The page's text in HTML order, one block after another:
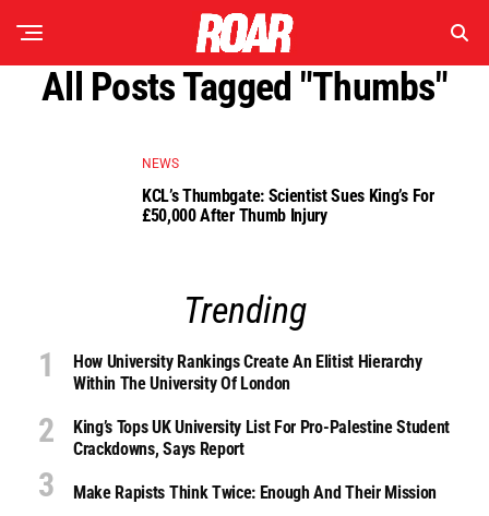
All Posts Tagged "thumbs"
NEWS
KCL’s Thumbgate: Scientist Sues King’s For
£50,000 After Thumb Injury
Trending
How University Rankings Create An Elitist Hierarchy
Within The University Of London
King’s Tops UK University List For Pro-Palestine Student
Crackdowns, Says Report
Make Rapists Think Twice: Enough And Their Mission